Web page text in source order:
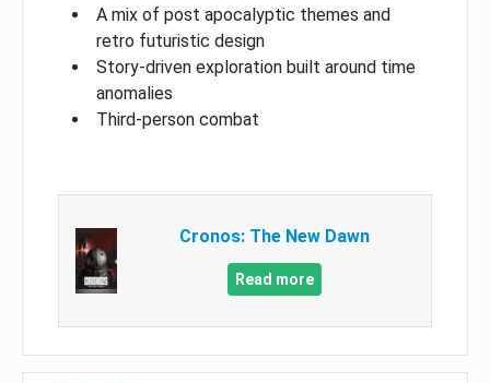
A mix of post apocalyptic themes and
retro futuristic design
Story-driven exploration built around time
anomalies
Third-person combat
Cronos: The New Dawn
Read more